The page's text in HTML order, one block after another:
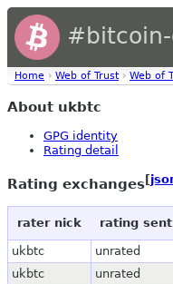
Home › Web of Trust › Web of
About ukbtc
GPG identity
Rating detail
Rating exchanges[
rater nick rating sent
ukbtc unrated
ukbtc
unrated